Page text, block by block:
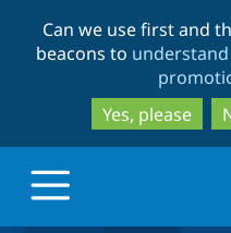
Can we use first and
beacons to
Yes, please